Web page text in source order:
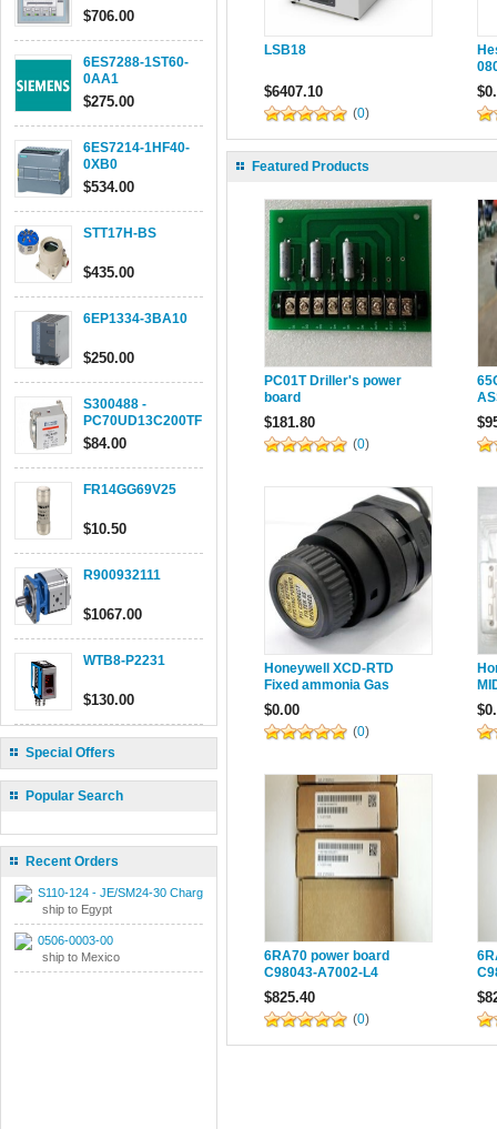
$706.00
6ES7288-1ST60-
0AA1
$275.00
6ES7214-1HF40-
0XB0
$534.00
STT17H-BS
$435.00
6EP1334-3BA10
$250.00
S300488 -
PC70UD13C200TF
$84.00
FR14GG69V25
$10.50
R900932111
$1067.00
WTB8-P2231
$130.00
Special Offers
Popular Search
Recent Orders
S110-124 - JE/SM24-30 Charger
ship to Egypt
0506-0003-00
ship to Mexico
LSB18
$6407.10
(0)
Featured Products
PC01T Driller's power
board
$181.80
(0)
Honeywell XCD-RTD
Fixed ammonia Gas
Tester 2106B1515 |
2106B1514
$0.00
(0)
6RA70 power board
C98043-A7002-L4
reversible four-quadrant
6RY1703-0DA02
$825.40
(0)